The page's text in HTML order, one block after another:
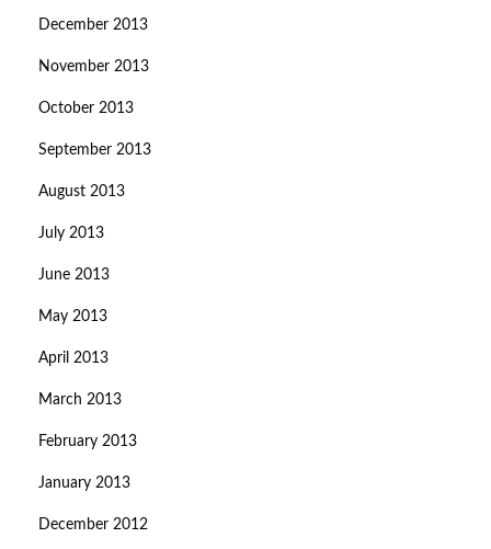
December 2013
November 2013
October 2013
September 2013
August 2013
July 2013
June 2013
May 2013
April 2013
March 2013
February 2013
January 2013
December 2012